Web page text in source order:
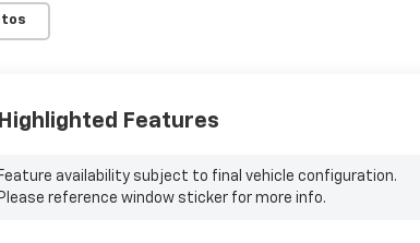
Highlighted Features
Feature availability subject to final vehicle configuration.
Please reference window sticker for more info.